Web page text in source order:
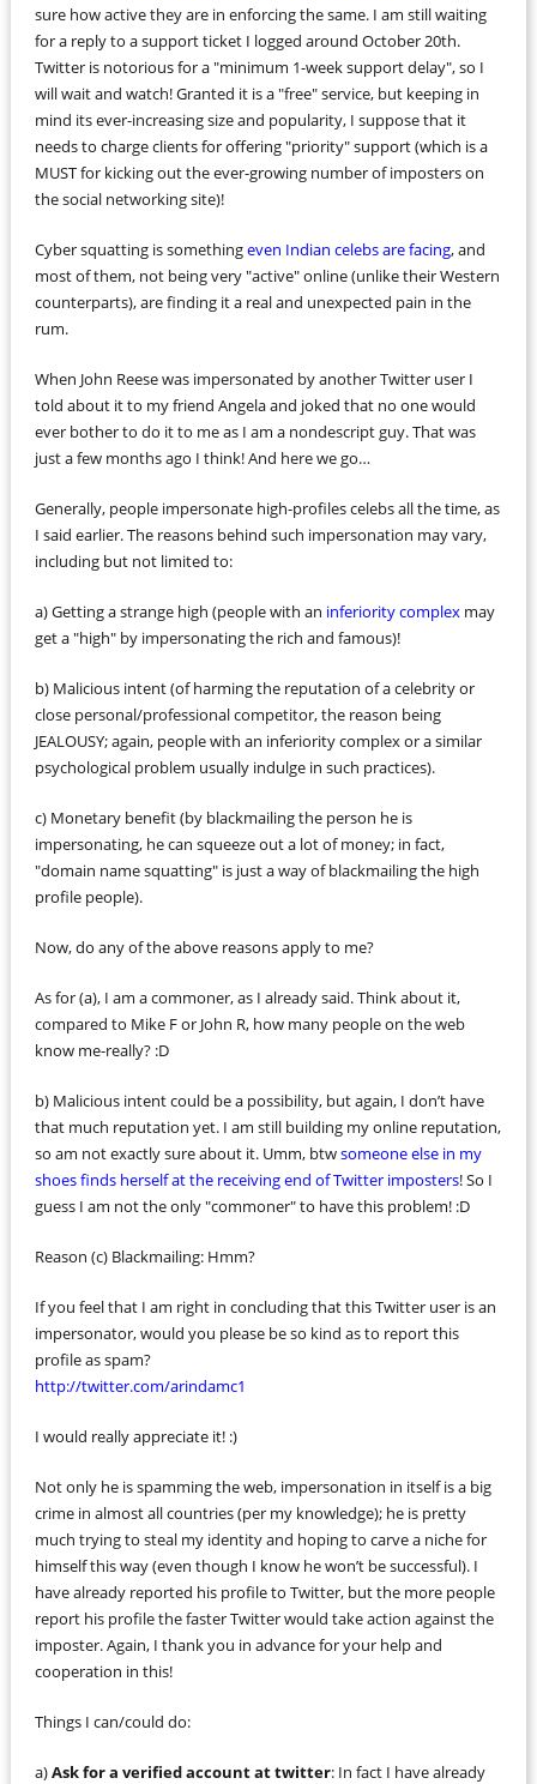
sure how active they are in enforcing the same. I am still waiting
for a reply to a support ticket I logged around October 20th.
Twitter is notorious for a "minimum 1-week support delay", so I
will wait and watch! Granted it is a "free" service, but keeping in
mind its ever-increasing size and popularity, I suppose that it
needs to charge clients for offering "priority" support (which is a
MUST for kicking out the ever-growing number of imposters on
the social networking site)!
Cyber squatting is somethingeven Indian celebs are facing, and
most of them, not being very "active" online (unlike their Western
counterparts), are finding it a real and unexpected pain in the
rum.
When John Reese was impersonated by another Twitter user I
told about it to my friend Angela and joked that no one would
ever bother to do it to me as I am a nondescript guy. That was
just a few months ago I think! And here we go…
Generally, people impersonate high-profiles celebs all the time, as
I said earlier. The reasons behind such impersonation may vary,
including but not limited to:
a) Getting a strange high (people with an inferiority complexmay
get a "high" by impersonating the rich and famous)!
b) Malicious intent (of harming the reputation of a celebrity or
close personal/professional competitor, the reason being
JEALOUSY; again, people with an inferiority complex or a similar
psychological problem usually indulge in such practices).
c) Monetary benefit (by blackmailing the person he is
impersonating, he can squeeze out a lot of money; in fact,
"domain name squatting" is just a way of blackmailing the high
profile people).
Now, do any of the above reasons apply to me?
As for (a), I am a commoner, as I already said. Think about it,
compared to Mike F or John R, how many people on the web
know me-really? :D
b) Malicious intent could be a possibility, but again, I don’t have
that much reputation yet. I am still building my online reputation,
so am not exactly sure about it. Umm, btwsomeone else in my
shoes finds herself at the receiving end of Twitter imposters! So I
guess I am not the only "commoner" to have this problem! :D
Reason (c) Blackmailing: Hmm?
If you feel that I am right in concluding that this Twitter user is an
impersonator, would you please be so kind as to report this
profile as spam?
http://twitter.com/arindamc1
I would really appreciate it! :)
Not only he is spamming the web, impersonation in itself is a big
crime in almost all countries (per my knowledge); he is pretty
much trying to steal my identity and hoping to carve a niche for
himself this way (even though I know he won’t be successful). I
have already reported his profile to Twitter, but the more people
report his profile the faster Twitter would take action against the
imposter. Again, I thank you in advance for your help and
cooperation in this!
Things I can/could do:
a)Ask for a verified account at twitter: In fact I have already